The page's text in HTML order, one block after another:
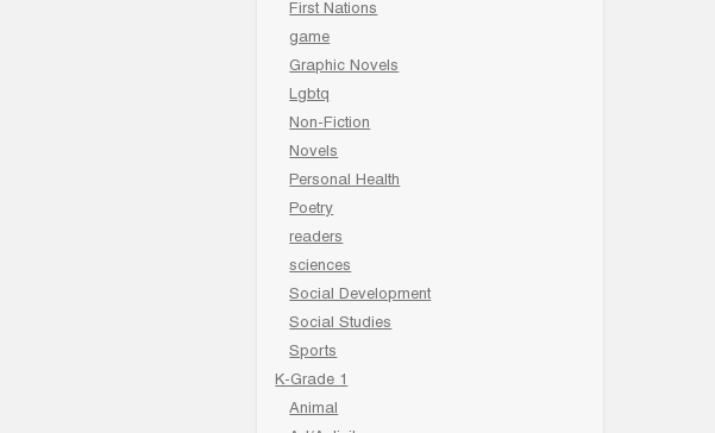
First Nations
game
Graphic Novels
Lgbtq
Non-Fiction
Novels
Personal Health
Poetry
readers
sciences
Social Development
Social Studies
Sports
K-Grade 1
Animal